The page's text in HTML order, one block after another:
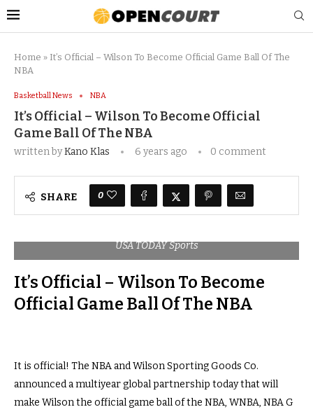
Home » It’s Official – Wilson To Become Official Game Ball Of The
NBA
Basketball News NBA
It’s Official – Wilson To Become Official
Game Ball Of The NBA
written byKano Klas 6 years ago 0 comment
SHARE 0
USA TODAY Sports
It’s Official – Wilson To Become
Official Game Ball Of The NBA
It is official! The NBA and Wilson Sporting Goods Co.
announced a multiyear global partnership today that will
make Wilson the official game ball of the NBA, WNBA, NBA G